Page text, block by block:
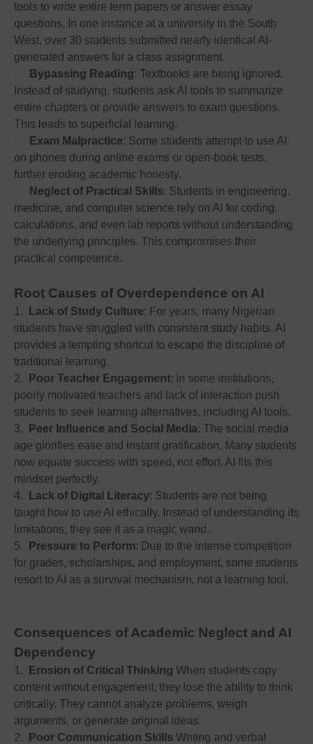
tools to write entire term papers or answer essay
questions. In one instance at a university in the South
West, over 30 students submitted nearly identical AI-
generated answers for a class assignment.
· Bypassing Reading: Textbooks are being ignored.
Instead of studying, students ask AI tools to summarize
entire chapters or provide answers to exam questions.
This leads to superficial learning.
· Exam Malpractice: Some students attempt to use AI
on phones during online exams or open-book tests,
further eroding academic honesty.
· Neglect of Practical Skills: Students in engineering,
medicine, and computer science rely on AI for coding,
calculations, and even lab reports without understanding
the underlying principles. This compromises their
practical competence.
Root Causes of Overdependence on AI
1. Lack of Study Culture: For years, many Nigerian
students have struggled with consistent study habits. AI
provides a tempting shortcut to escape the discipline of
traditional learning.
2.
Poor Teacher Engagement: In some institutions,
poorly motivated teachers and lack of interaction push
students to seek learning alternatives, including AI tools.
3.
Peer Influence and Social Media: The social media
age glorifies ease and instant gratification. Many students
now equate success with speed, not effort. AI fits this
mindset perfectly.
4.
Lack of Digital Literacy: Students are not being
taught how to use AI ethically. Instead of understanding its
limitations, they see it as a magic wand.
5.
Pressure to Perform: Due to the intense competition
for grades, scholarships, and employment, some students
resort to AI as a survival mechanism, not a learning tool.
Consequences of Academic Neglect and AI
Dependency
1. Erosion of Critical Thinking When students copy
content without engagement, they lose the ability to think
critically. They cannot analyze problems, weigh
arguments, or generate original ideas.
2.
Poor Communication Skills Writing and verbal